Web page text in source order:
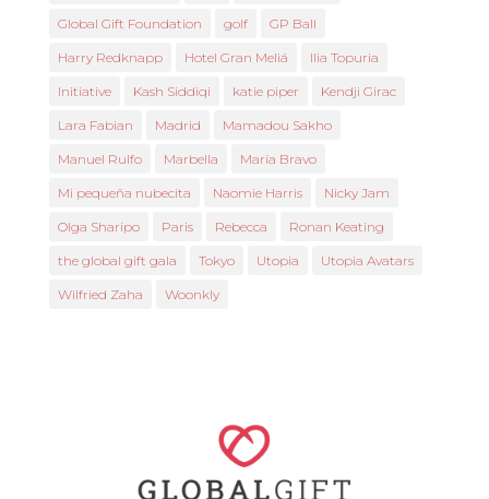
Global Gift Foundation golf GP Ball
Harry Redknapp Hotel Gran Meliá Ilia Topuria
Initiative Kash Siddiqi katie piper Kendji Girac
Lara Fabian Madrid Mamadou Sakho
Manuel Rulfo Marbella María Bravo
Mi pequeña nubecita Naomie Harris Nicky Jam
Olga Sharipo Paris Rebecca Ronan Keating
the global gift gala Tokyo Utopia Utopia Avatars
Wilfried Zaha Woonkly